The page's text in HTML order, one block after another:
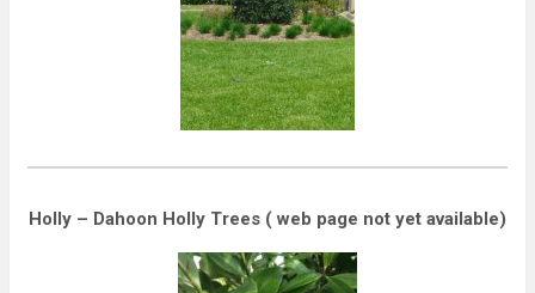
Holly – Dahoon Holly Trees ( web page not yet available)